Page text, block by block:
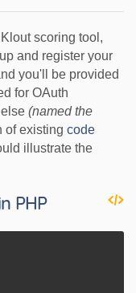
scoring tool,
and register your
you'll be provided
for OAuth
(named the
of existing code
illustrate the
PHP